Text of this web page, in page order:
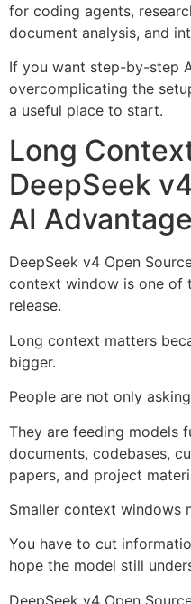
for coding agents,
document analysis, and
If you want step-by-step
overcomplicating the
a useful place to start.
Long
DeepSeek
AI Advantage
DeepSeek v4 Open
context window is one of
release.
Long context matters
bigger.
People are not only
They are feeding models
documents, codebases,
papers, and project
Smaller context windows
You have to cut
hope the model still
DeepSeek v4 Open